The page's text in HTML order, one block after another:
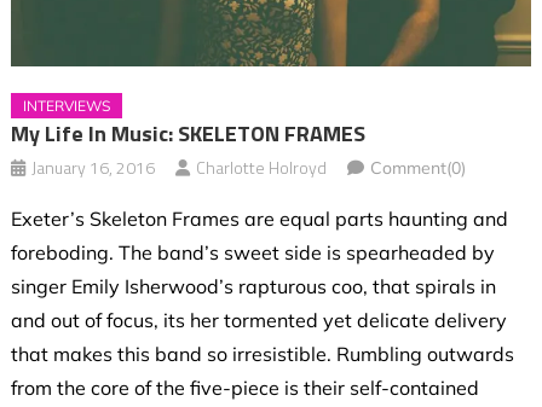
INTERVIEWS
My Life In Music: SKELETON FRAMES
January 16, 2016 Charlotte Holroyd Comment(0)
Exeter’s Skeleton Frames are equal parts haunting and
foreboding. The band’s sweet side is spearheaded by
singer Emily Isherwood’s rapturous coo, that spirals in
and out of focus, its her tormented yet delicate delivery
that makes this band so irresistible. Rumbling outwards
from the core of the five-piece is their self-contained